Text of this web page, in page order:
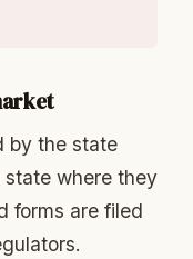
by the state
state where they
forms are filed